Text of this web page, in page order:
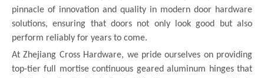
pinnacle of innovation and quality in modern door hardware
solutions, ensuring that doors not only look good but also
perform reliably for years to come.
At Zhejiang Cross Hardware, we pride ourselves on providing
top-tier full mortise continuous geared aluminum hinges that